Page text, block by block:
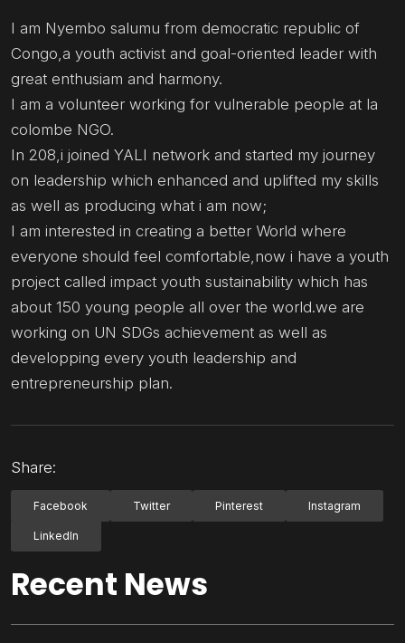
I am Nyembo salumu from democratic republic of
Congo,a youth activist and goal-oriented leader with
great enthusiam and harmony.
I am a volunteer working for vulnerable people at la
colombe NGO.
In 208,i joined YALI network and started my journey
on leadership which enhanced and uplifted my skills
as well as producing what i am now;
I am interested in creating a better World where
everyone should feel comfortable,now i have a youth
project called impact youth sustainability which has
about 150 young people all over the world.we are
working on UN SDGs achievement as well as
developping every youth leadership and
entrepreneurship plan.
Share:
Facebook Twitter Pinterest Instagram
LinkedIn
Recent News